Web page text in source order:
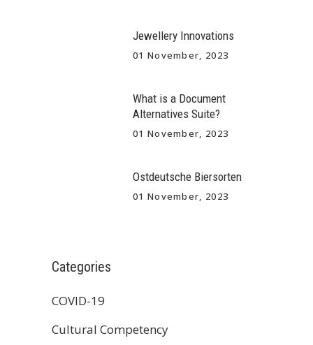
Jewellery Innovations
01 November, 2023
What is a Document
Alternatives Suite?
01 November, 2023
Ostdeutsche Biersorten
01 November, 2023
Categories
COVID-19
Cultural Competency